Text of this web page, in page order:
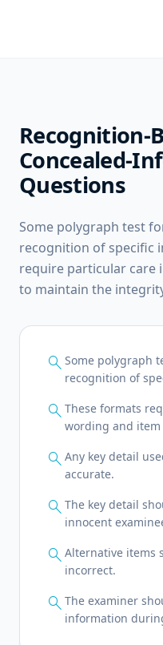
Recognition-
Concealed-
Questions
Some polygraph test
recognition of specific
require particular care
to maintain the
search Some polygraph
recognition of
search These formats
wording and item
search Any key detail
accurate.
search The key detail
innocent
search Alternative items
incorrect.
search The examiner
information